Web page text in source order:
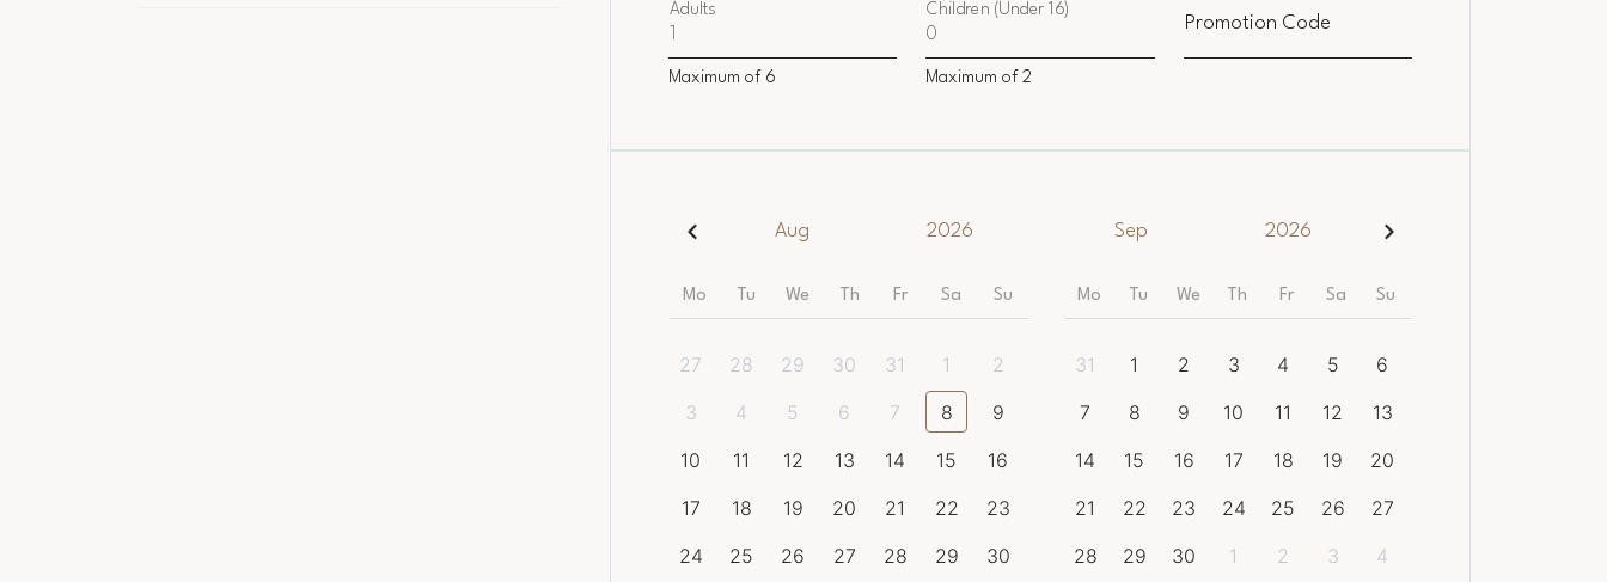
Adults
Maximum of 6
Children (Under 16)
Maximum of2
Promotion Code
Aug 2026
Mo Tu We Th Fr Sa Su
27 28 29 30 31 1
2
3
4 5 6 7 8
9
10
11 12 13 14 15
16
17
18 19 20 21 22
23
24
25 26 27 28 29 30
Sep 2026
Mo Tu We Th Fr Sa Su
31 1 2 3 4 5
6
7
8 9 10 11 12
13
14
15 16 17 18 19
20
21
22 23 24 25 26
27
28
29 30 1 2 3 4